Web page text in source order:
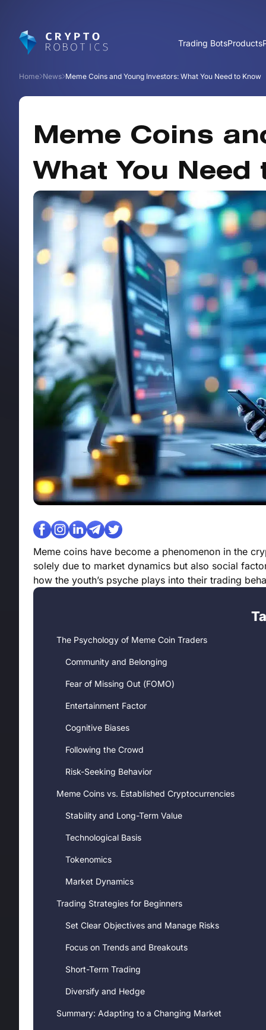
Trading BotsProducts
Home News Meme Coins and Young Investors: What You Need to Know
Meme Coins
What You Need
Meme coins have become a phenomenon in the
solely due to market dynamics but also social
how the youth’s psyche plays into their trading
The Psychology of Meme Coin Traders
Community and Belonging
Fear of Missing Out (FOMO)
Entertainment Factor
Cognitive Biases
Following the Crowd
Risk-Seeking Behavior
Meme Coins vs. Established Cryptocurrencies
Stability and Long-Term Value
Technological Basis
Tokenomics
Market Dynamics
Trading Strategies for Beginners
Set Clear Objectives and Manage Risks
Focus on Trends and Breakouts
Short-Term Trading
Diversify and Hedge
Summary: Adapting to a Changing Market